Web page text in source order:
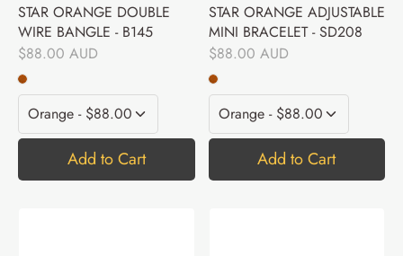
STAR ORANGE DOUBLE
WIRE BANGLE - B145
$88.00 AUD
Add to Cart
STAR ORANGE ADJUSTABLE
MINI BRACELET - SD208
$88.00 AUD
Add to Cart